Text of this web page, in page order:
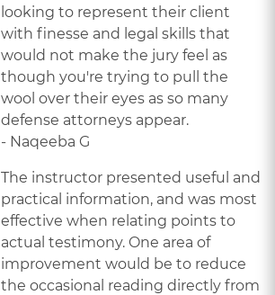
looking to represent their client
with finesse and legal skills that
would not make the jury feel as
though you're trying to pull the
wool over their eyes as so many
defense attorneys appear.
- Naqeeba G
The instructor presented useful and
practical information, and was most
effective when relating points to
actual testimony. One area of
improvement would be to reduce
the occasional reading directly from